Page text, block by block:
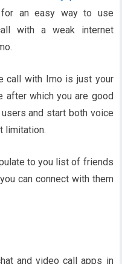
for an easy way to use
with a weak internet
call with Imo is just your
after which you are good
and start both voice
limitation.
to you list of friends
can connect with them
and video call apps in